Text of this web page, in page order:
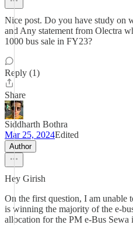
Nice post. Do you have study on
and Any statement from Olectra
1000 bus sale in FY23?
Reply (1)
Share
Siddharth Bothra
Mar 25, 2024Edited
Author
Hey Girish
On the first question, I am unable
is winning the majority of the e-
allocation for the PM e-Bus